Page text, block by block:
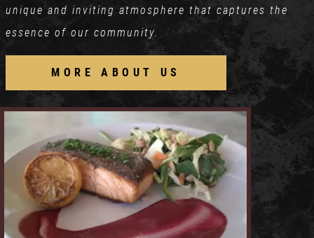
unique and inviting atmosphere that captures the
essence of our community.
MORE ABOUT US